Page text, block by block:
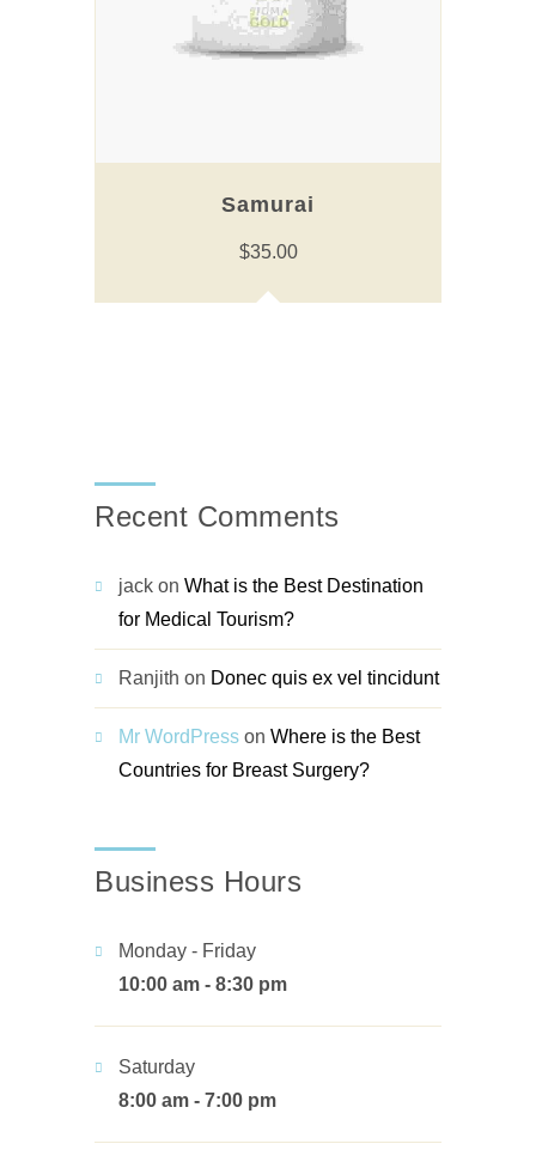
Samurai
$35.00
Recent Comments
jack on What is the Best Destination
for Medical Tourism?
Ranjith on Donec quis ex vel tincidunt
Mr WordPress on Where is the Best
Countries for Breast Surgery?
Business Hours
Monday - Friday
10:00 am - 8:30 pm
Saturday
8:00 am - 7:00 pm